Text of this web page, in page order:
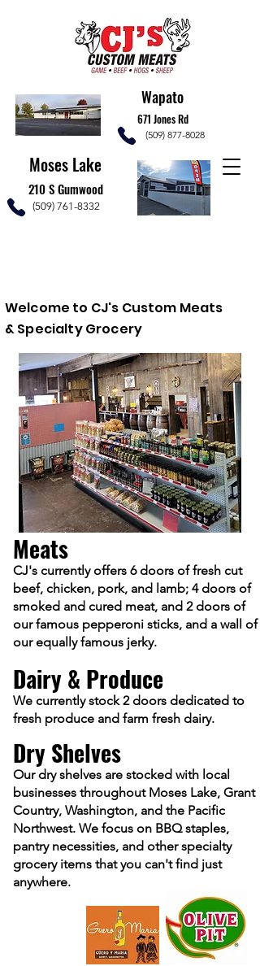
Wapato
671 Jones Rd
(509) 877-8028
Moses Lake
210 S Gumwood
(509) 761-8332
Welcome to CJ's Custom Meats
& Specialty Grocery
Meats
CJ's currently offers 6 doors of fresh cut
beef, chicken, pork, and lamb; 4 doors of
smoked and cured meat, and 2 doors of
our famous pepperoni sticks, and a wall of
our equally famous jerky.
Dairy & Produce
We currently stock 2 doors dedicated to
fresh produce and farm fresh dairy.
Dry Shelves
Our dry shelves are stocked with local
businesses throughout Moses Lake, Grant
Country, Washington, and the Pacific
Northwest. We focus on BBQ staples,
pantry necessities, and other specialty
grocery items that you can't find just
anywhere.